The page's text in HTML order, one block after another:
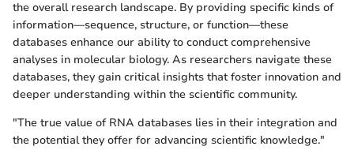
the overall research landscape. By providing specific kinds of
information—sequence, structure, or function—these
databases enhance our ability to conduct comprehensive
analyses in molecular biology. As researchers navigate these
databases, they gain critical insights that foster innovation and
deeper understanding within the scientific community.
"The true value of RNA databases lies in their integration and
the potential they offer for advancing scientific knowledge."